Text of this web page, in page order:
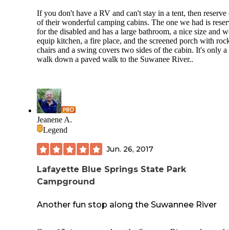
If you don't have a RV and can't stay in a tent, then reserve
of their wonderful camping cabins. The one we had is
for the disabled and has a large bathroom, a nice size and
equip kitchen, a fire place, and the screened porch with
chairs and a swing covers two sides of the cabin. It's only a
walk down a paved walk to the Suwanee River..
Jeanene A.
Legend
Jun. 26, 2017
Lafayette Blue Springs State Park
Campground
Another fun stop along the Suwannee River